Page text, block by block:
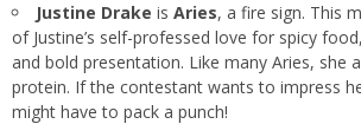
Justine Drake is Aries, a fire sign. This
of Justine’s self-professed love for spicy
and bold presentation. Like many Aries, she
protein. If the contestant wants to impress
might have to pack a punch!